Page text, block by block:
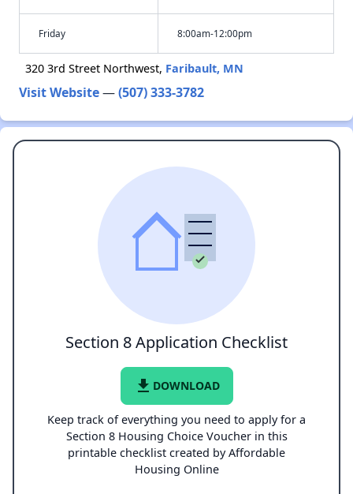
Friday 8:00am-12:00pm
320 3rd Street Northwest, Faribault, MN
Visit Website—(507) 333-3782
Section 8 Application Checklist
file_download DOWNLOAD
Keep track of everything you need to apply for a
Section 8 Housing Choice Voucher in this
printable checklist created by Affordable
Housing Online